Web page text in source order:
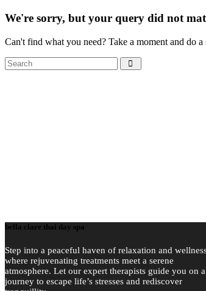
We're sorry, but your query did not
Can't find what you need? Take a moment and do
Search
bella clare thai day spa
Step into a peaceful haven of relaxation and
where rejuvenating treatments meet a serene
atmosphere. Let our expert therapists guide you on a
journey to escape life’s stresses and rediscover